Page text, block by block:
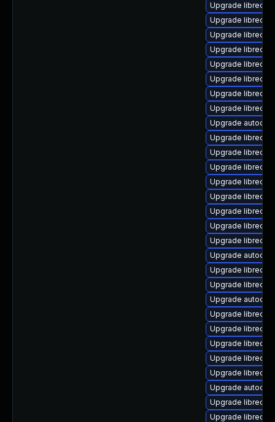
Upgrade
Upgrade
Upgrade
Upgrade
Upgrade
Upgrade
Upgrade
Upgrade
Upgrade
Upgrade
Upgrade
Upgrade
Upgrade
Upgrade
Upgrade
Upgrade
Upgrade
Upgrade
Upgrade
Upgrade
Upgrade
Upgrade
Upgrade
Upgrade
Upgrade
Upgrade
Upgrade
Upgrade
Upgrade